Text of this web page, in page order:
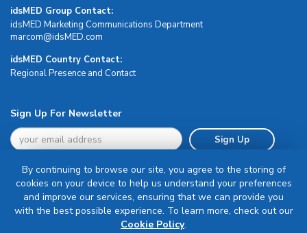
idsMED Group Contact:
idsMED Marketing Communications Department
moc.DEMsdi@mocram
idsMED Country Contact:
Regional Presence and Contact
Sign Up For Newsletter
Sign Up
Terms & Conditions
By continuing to browse our site, you agree to the storing of
cookies on your device to help us understand your preferences
and improve our services, ensuring that we can provide you
with the best possible experience. To learn more, check out our
Cookie Policy.